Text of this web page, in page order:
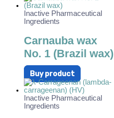
Inactive Pharmaceutical
Ingredients
Carnauba wax
No. 1 (Brazil wax)
Buy product
Inactive Pharmaceutical
Ingredients